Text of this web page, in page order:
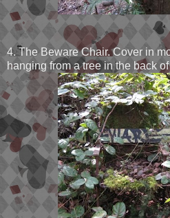
4. The Beware Chair. Cover in
hanging from a tree in the back